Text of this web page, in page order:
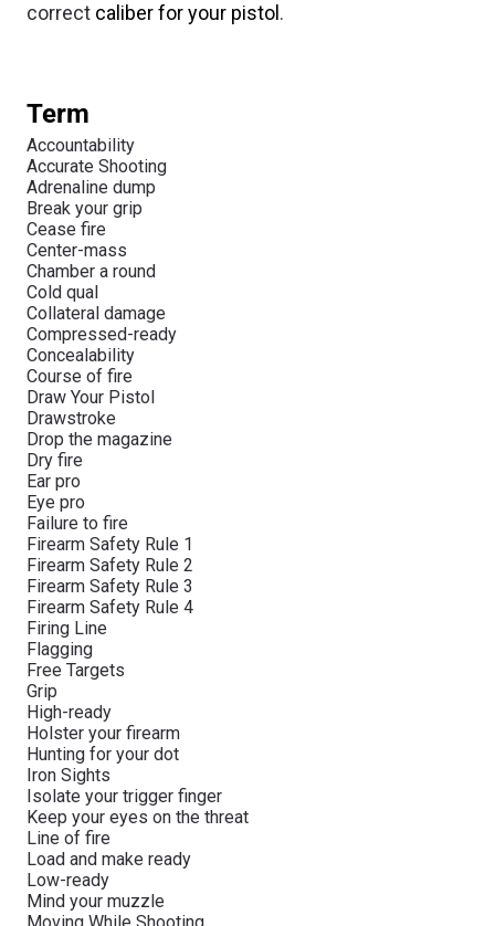
correct caliber for your pistol .
Term
Accountability
Accurate Shooting
Adrenaline dump
Break your grip
Cease fire
Center-mass
Chamber a round
Cold qual
Collateral damage
Compressed-ready
Concealability
Course of fire
Draw Your Pistol
Drawstroke
Drop the magazine
Dry fire
Ear pro
Eye pro
Failure to fire
Firearm Safety Rule 1
Firearm Safety Rule 2
Firearm Safety Rule 3
Firearm Safety Rule 4
Firing Line
Flagging
Free Targets
Grip
High-ready
Holster your firearm
Hunting for your dot
Iron Sights
Isolate your trigger finger
Keep your eyes on the threat
Line of fire
Load and make ready
Low-ready
Mind your muzzle